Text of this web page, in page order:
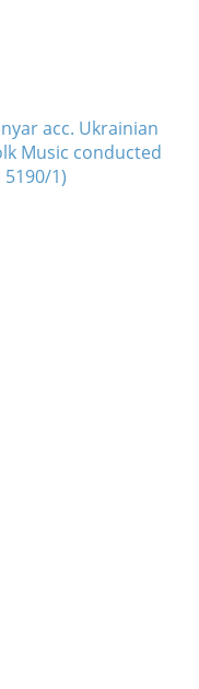
acc. Ukrainian
Music conducted
1)